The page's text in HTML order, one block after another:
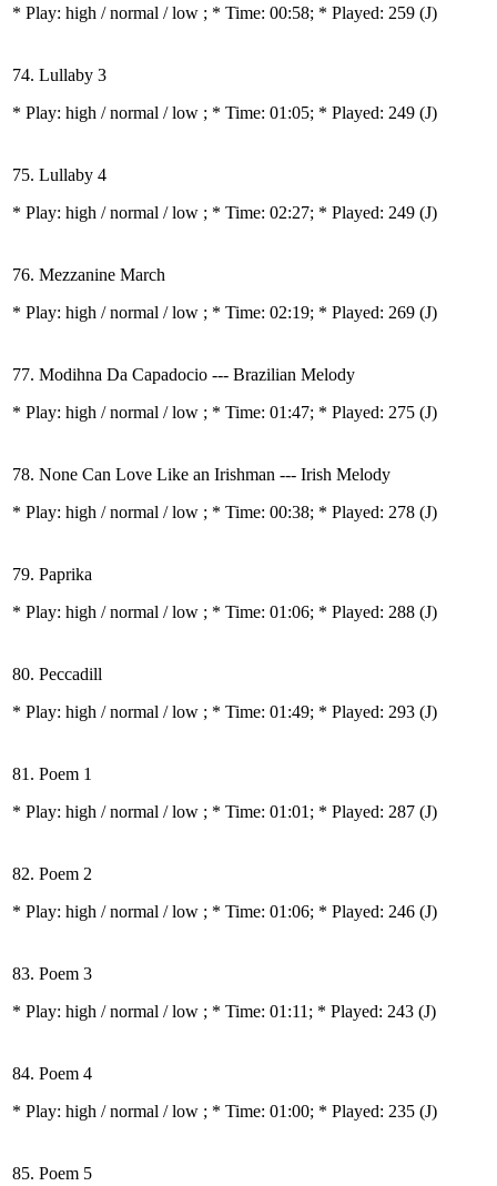
* Play: high / normal / low ; * Time: 00:58; * Played: 259 (J)
74. Lullaby 3
* Play: high / normal / low ; * Time: 01:05; * Played: 249 (J)
75. Lullaby 4
* Play: high / normal / low ; * Time: 02:27; * Played: 249 (J)
76. Mezzanine March
* Play: high / normal / low ; * Time: 02:19; * Played: 269 (J)
77. Modihna Da Capadocio --- Brazilian Melody
* Play: high / normal / low ; * Time: 01:47; * Played: 275 (J)
78. None Can Love Like an Irishman --- Irish Melody
* Play: high / normal / low ; * Time: 00:38; * Played: 278 (J)
79. Paprika
* Play: high / normal / low ; * Time: 01:06; * Played: 288 (J)
80. Peccadill
* Play: high / normal / low ; * Time: 01:49; * Played: 293 (J)
81. Poem 1
* Play: high / normal / low ; * Time: 01:01; * Played: 287 (J)
82. Poem 2
* Play: high / normal / low ; * Time: 01:06; * Played: 246 (J)
83. Poem 3
* Play: high / normal / low ; * Time: 01:11; * Played: 243 (J)
84. Poem 4
* Play: high / normal / low ; * Time: 01:00; * Played: 235 (J)
85. Poem 5